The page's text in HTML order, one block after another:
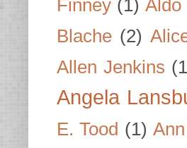
Finney (1) Aldo
Blache (2)
Allen Jenkins
Angela
E. Tood (1)